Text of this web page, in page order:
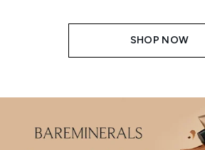
SHOP NOW